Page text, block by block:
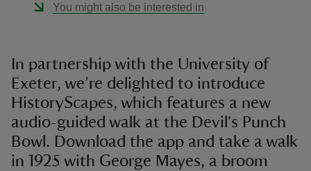
You might also be interested in
In partnership with the University of
Exeter, we’re delighted to introduce
HistoryScapes, which features a new
audio-guided walk at the Devil's Punch
Bowl. Download the app and take a walk
in 1925 with George Mayes, a broom